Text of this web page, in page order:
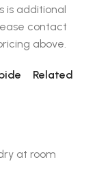
is additional
contact
above.
Related
at room